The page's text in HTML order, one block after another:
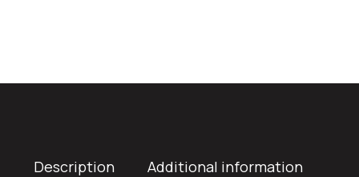
Description Additional information